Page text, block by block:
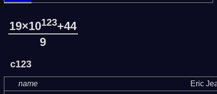
19×10123+44
9
c123
name
Eric